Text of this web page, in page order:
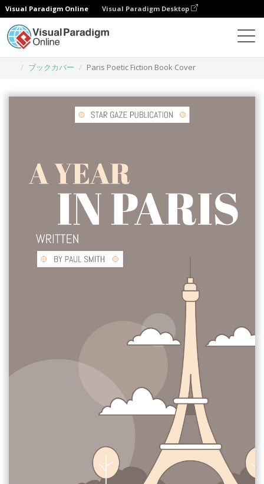
Visual Paradigm Online Visual Paradigm Desktop
ブックカバー
Paris Poetic Fiction Book Cover